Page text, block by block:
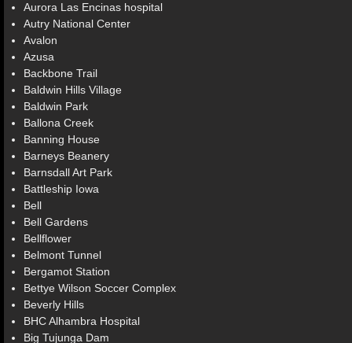
Aurora Las Encinas hospital
Autry National Center
Avalon
Azusa
Backbone Trail
Baldwin Hills Village
Baldwin Park
Ballona Creek
Banning House
Barneys Beanery
Barnsdall Art Park
Battleship Iowa
Bell
Bell Gardens
Bellflower
Belmont Tunnel
Bergamot Station
Bettye Wilson Soccer Complex
Beverly Hills
BHC Alhambra Hospital
Big Tujunga Dam